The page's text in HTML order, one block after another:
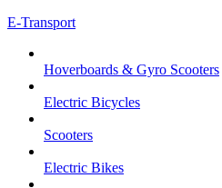
E-Transport
Hoverboards & Gyro Scooters
Electric Bicycles
Scooters
Electric Bikes